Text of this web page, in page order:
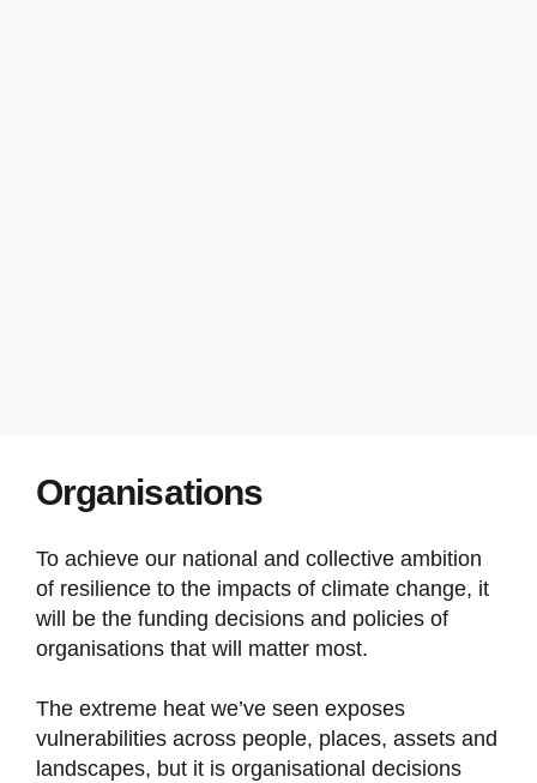
Organisations
To achieve our national and collective ambition
of resilience to the impacts of climate change, it
will be the funding decisions and policies of
organisations that will matter most.
The extreme heat we’ve seen exposes
vulnerabilities across people, places, assets and
landscapes, but it is organisational decisions